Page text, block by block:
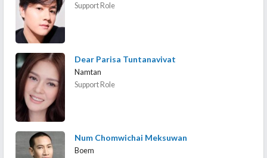
Support Role
Dear Parisa Tuntanavivat
Namtan
Support Role
Num Chomwichai Meksuwan
Boem